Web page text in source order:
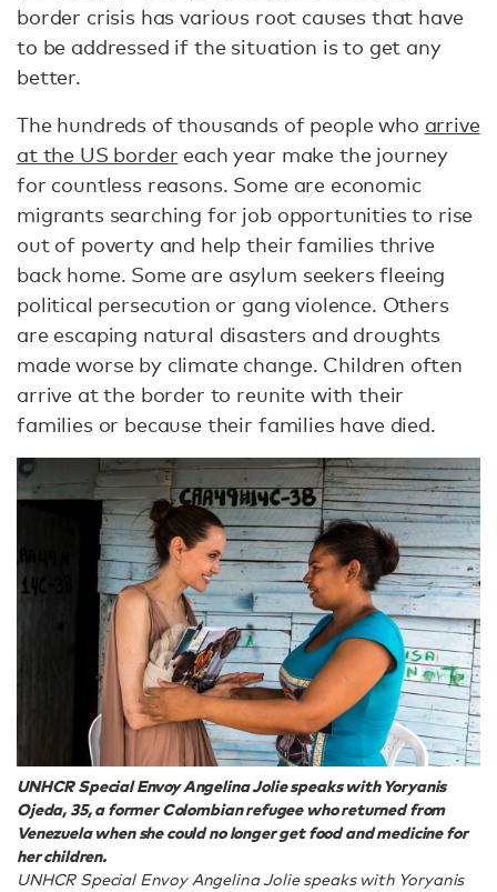
border crisis has various root causes that have
to be addressed if the situation is to get any
better.
The hundreds of thousands of people who arrive
at the US border each year make the journey
for countless reasons. Some are economic
migrants searching for job opportunities to rise
out of poverty and help their families thrive
back home. Some are asylum seekers fleeing
political persecution or gang violence. Others
are escaping natural disasters and droughts
made worse by climate change. Children often
arrive at the border to reunite with their
families or because their families have died.
UNHCR Special Envoy Angelina Jolie speaks with Yoryanis
Ojeda, 35, a former Colombian refugee who returned from
Venezuela when she could no longer get food and medicine for
her children.
UNHCR Special Envoy Angelina Jolie speaks with Yoryanis